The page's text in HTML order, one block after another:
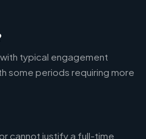
typical engagement
some periods requiring more
cannot justify a full-time